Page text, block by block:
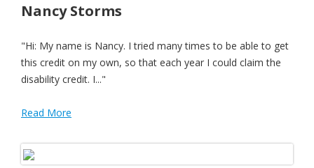
Nancy Storms
"Hi: My name is Nancy. I tried many times to be able to get
this credit on my own, so that each year I could claim the
disability credit. I..."
Read More